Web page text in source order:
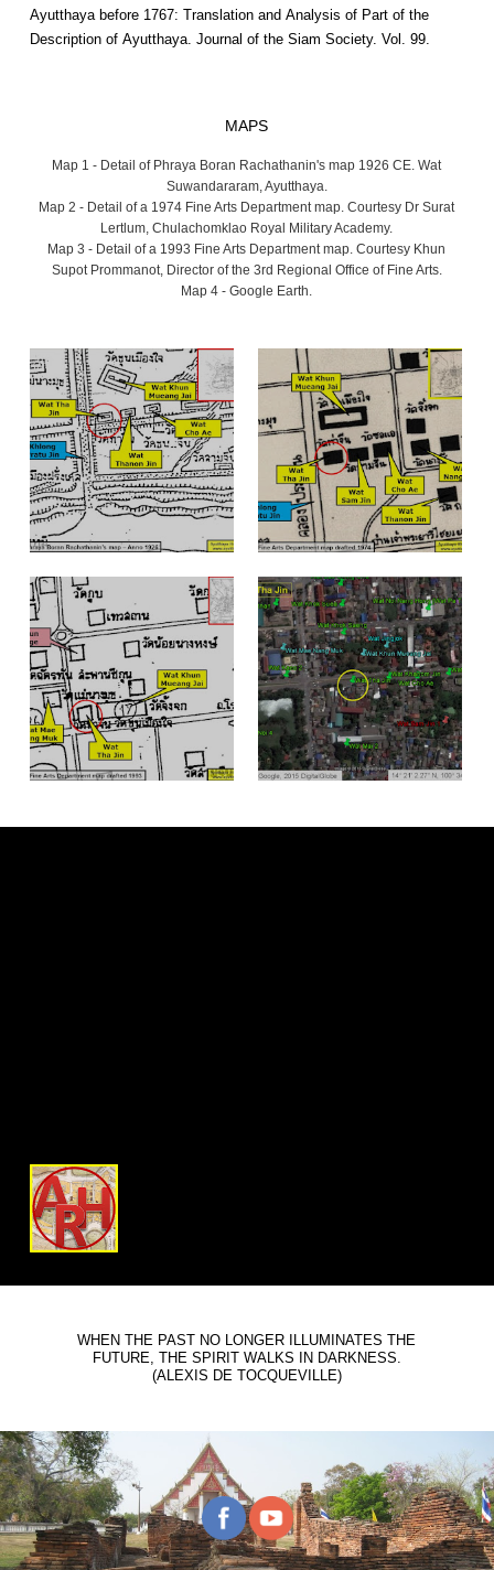
Ayutthaya before 1767: Translation and Analysis of Part of the
Description of Ayutthaya. Journal of the Siam Society. Vol. 99.
MAPS
Map 1 - Detail of Phraya Boran Rachathanin's map 1926 CE. Wat
Suwandararam, Ayutthaya.
Map 2 - Detail of a 1974 Fine Arts Department map. Courtesy Dr Surat
Lertlum, Chulachomklao Royal Military Academy.
Map 3 - Detail of a 1993 Fine Arts Department map. Courtesy Khun
Supot Prommanot, Director of the 3rd Regional Office of Fine Arts.
Map 4 - Google Earth.
WHEN THE PAST NO LONGER ILLUMINATES THE
FUTURE, THE SPIRIT WALKS IN DARKNESS.
(ALEXIS DE TOCQUEVILLE)